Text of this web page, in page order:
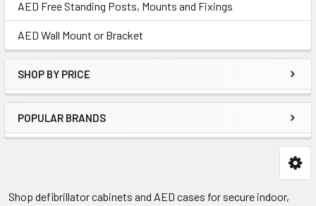
AED Free Standing Posts, Mounts and Fixings
AED Wall Mount or Bracket
SHOP BY PRICE
POPULAR BRANDS
Shop defibrillator cabinets and AED cases for secure indoor,